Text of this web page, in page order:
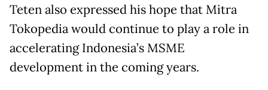
Teten also expressed his hope that Mitra
Tokopedia would continue to play a role in
accelerating Indonesia’s MSME
development in the coming years.